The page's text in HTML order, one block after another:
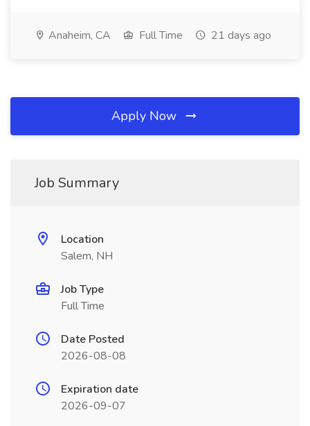
Anaheim, CA Full Time 21 days ago
Apply Now
Job Summary
Location
Salem, NH
Job Type
Full Time
Date Posted
2026-08-08
Expiration date
2026-09-07